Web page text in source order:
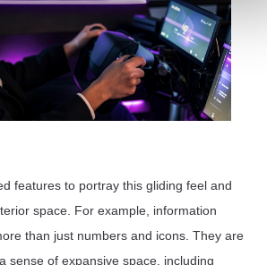
features to portray this gliding feel and
space. For example, information
than just numbers and icons. They are
sense of expansive space, including